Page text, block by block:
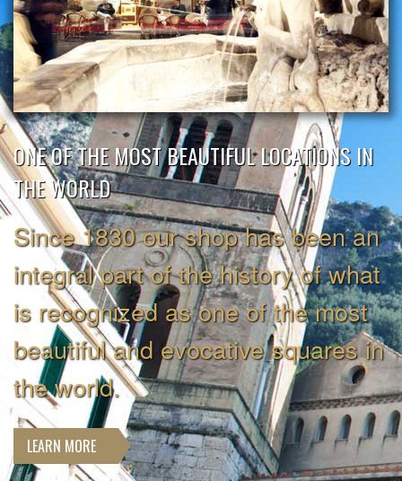
ONE OF THE MOST BEAUTIFUL LOCATIONS IN
THE WORLD
Since 1830 our shop has been an
integral part of the history of what
is recognized as one of the most
beautiful and evocative squares in
the world.
LEARN MORE